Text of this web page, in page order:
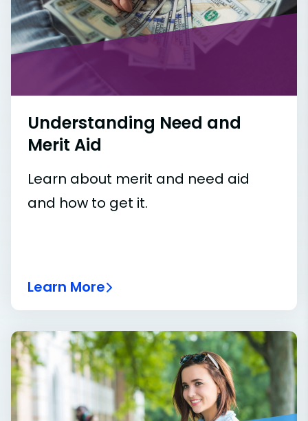
Understanding Need and
Merit Aid
Learn about merit and need aid
and how to get it.
Learn More